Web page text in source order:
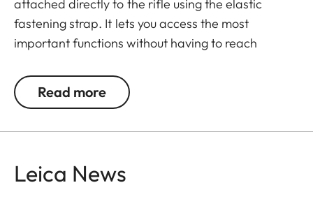
attached directly to the rifle using the elastic
fastening strap. It lets you access the most
important functions without having to reach
control to active mode. Press the button a second
time to activate the mode previously selected in
the menu of the thermal imager, as this is not
Read more
Leica News